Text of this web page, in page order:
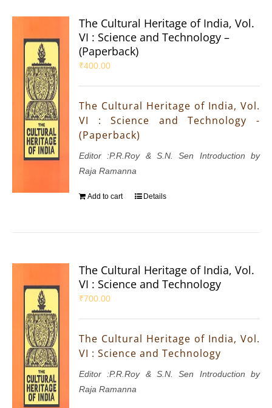
The Cultural Heritage of India, Vol.
VI : Science and Technology –
(Paperback)
₹400.00
The Cultural Heritage of India, Vol.
VI : Science and Technology -
(Paperback)
Editor :P.R.Roy & S.N. Sen Introduction by
Raja Ramanna
Add to cart Details
The Cultural Heritage of India, Vol.
VI : Science and Technology
₹700.00
The Cultural Heritage of India, Vol.
VI : Science and Technology
Editor :P.R.Roy & S.N. Sen Introduction by
Raja Ramanna